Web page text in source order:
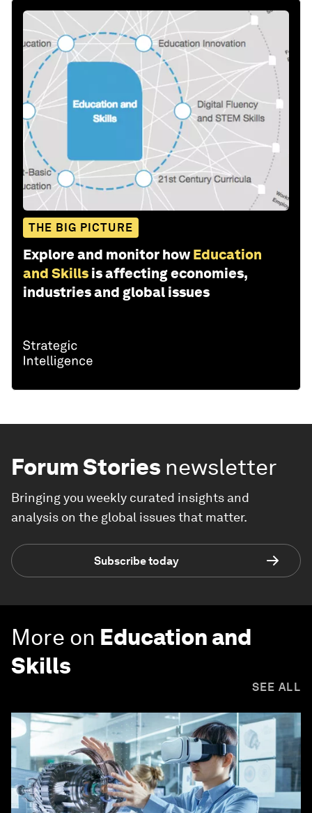
THE BIG PICTURE
Explore and monitor how Education
and Skills is affecting economies,
industries and global issues
Forum Stories newsletter
Bringing you weekly curated insights and
analysis on the global issues that matter.
Subscribe today
More on Education and
Skills
SEE ALL